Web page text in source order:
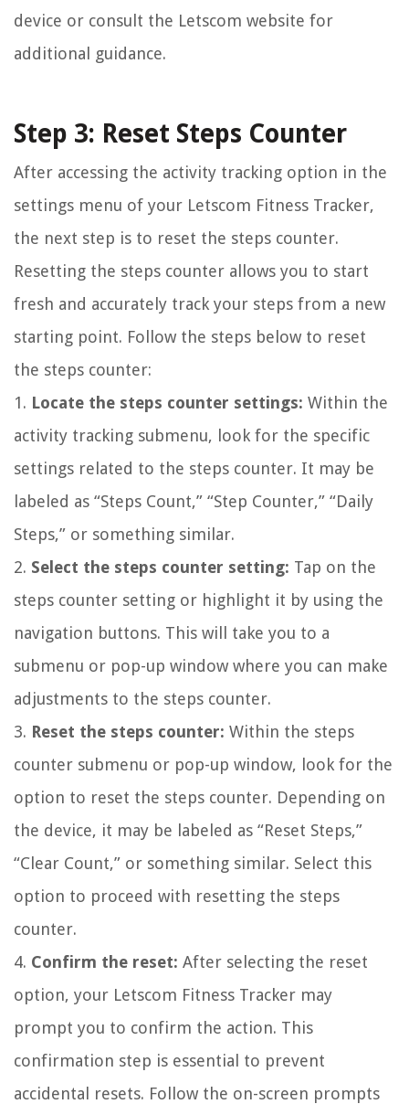
device or consult the Letscom website for
additional guidance.
Step 3: Reset Steps Counter
After accessing the activity tracking option in the
settings menu of your Letscom Fitness Tracker,
the next step is to reset the steps counter.
Resetting the steps counter allows you to start
fresh and accurately track your steps from a new
starting point. Follow the steps below to reset
the steps counter:
1. Locate the steps counter settings: Within the
activity tracking submenu, look for the specific
settings related to the steps counter. It may be
labeled as “Steps Count,” “Step Counter,” “Daily
Steps,” or something similar.
2. Select the steps counter setting: Tap on the
steps counter setting or highlight it by using the
navigation buttons. This will take you to a
submenu or pop-up window where you can make
adjustments to the steps counter.
3. Reset the steps counter: Within the steps
counter submenu or pop-up window, look for the
option to reset the steps counter. Depending on
the device, it may be labeled as “Reset Steps,”
“Clear Count,” or something similar. Select this
option to proceed with resetting the steps
counter.
4. Confirm the reset: After selecting the reset
option, your Letscom Fitness Tracker may
prompt you to confirm the action. This
confirmation step is essential to prevent
accidental resets. Follow the on-screen prompts